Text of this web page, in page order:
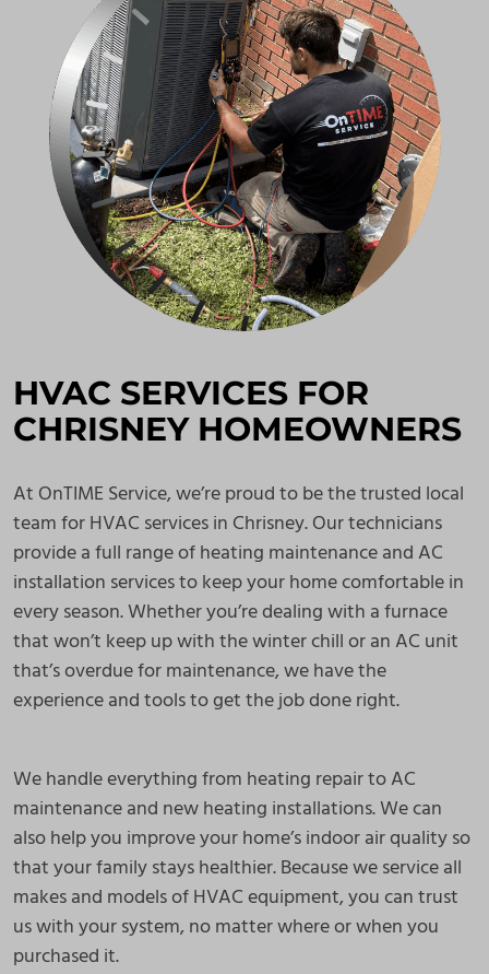
HVAC SERVICES FOR
CHRISNEY HOMEOWNERS
At OnTIME Service, we’re proud to be the trusted local
team for HVAC services in Chrisney. Our technicians
provide a full range of heating maintenance and AC
installation services to keep your home comfortable in
every season. Whether you’re dealing with a furnace
that won’t keep up with the winter chill or an AC unit
that’s overdue for maintenance, we have the
experience and tools to get the job done right.
We handle everything from heating repair to AC
maintenance and new heating installations. We can
also help you improve your home’s indoor air quality so
that your family stays healthier. Because we service all
makes and models of HVAC equipment, you can trust
us with your system, no matter where or when you
purchased it.